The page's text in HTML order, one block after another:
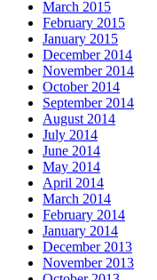
March 2015
February 2015
January 2015
December 2014
November 2014
October 2014
September 2014
August 2014
July 2014
June 2014
May 2014
April 2014
March 2014
February 2014
January 2014
December 2013
November 2013